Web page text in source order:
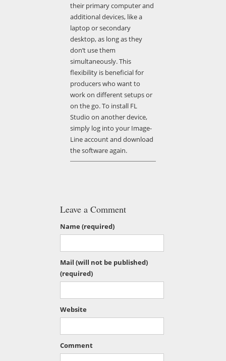
their primary computer and
additional devices, like a
laptop or secondary
desktop, as long as they
don’t use them
simultaneously. This
flexibility is beneficial for
producers who want to
work on different setups or
on the go. To install FL
Studio on another device,
simply log into your Image-
Line account and download
the software again.
Leave a Comment
Name (required)
Mail (will not be published)
(required)
Website
Comment